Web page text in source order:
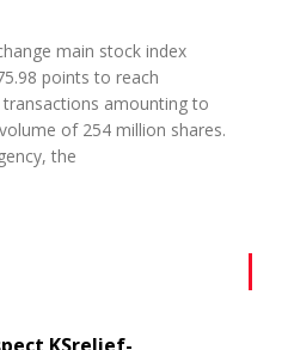
main stock index
points to reach
amounting to
of 254 million shares.
the